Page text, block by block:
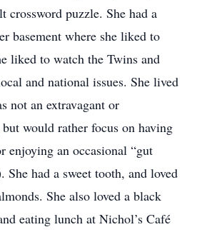
puzzle. She had a
basement where she liked to
liked to watch the Twins and
and national issues. She lived
not an extravagant or
would rather focus on having
enjoying an occasional “gut
She had a sweet tooth, and loved
She also loved a black
eating lunch at Nichol’s Café